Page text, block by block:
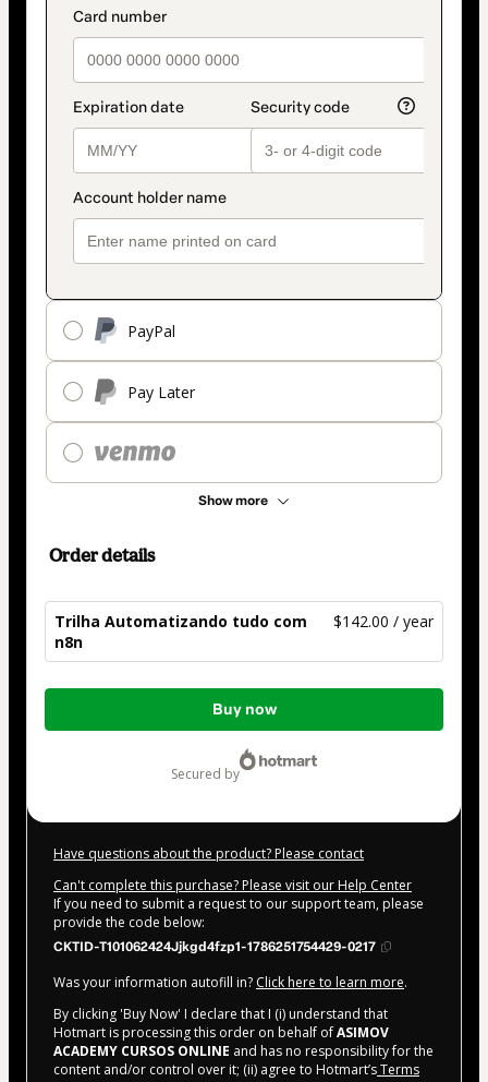
payment_data.section_title_v2
PayPal
Pay Later
Show more
method
Order details
Trilha Automatizando tudo com
n8n
$142.00 / year
Total
Buy now
secured by
Have questions about the product? Please contact
Can't complete this purchase? Please visit our Help Center
If you need to submit a request to our support team, please
provide the code below:
CKTID-T101062424Jjkgd4fzp1-1786251754429-0217
Was your information autofill in? Click here to learn more.
By clicking 'Buy Now' I declare that I (i) understand that
Hotmart is processing this order on behalf ofASIMOV
ACADEMY CURSOS ONLINE and has no responsibility for the
content and/or control over it; (ii) agree to Hotmart’sTerms